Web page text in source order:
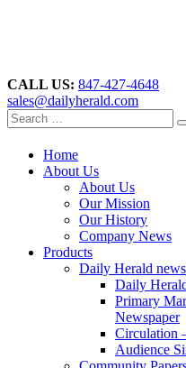
CALL US: 847-427-4648
sales@dailyherald.com
Home
About Us
About Us
Our Mission
Our History
Company News
Products
Daily Herald
Daily
Primary
Newspaper
Circulation
Audience